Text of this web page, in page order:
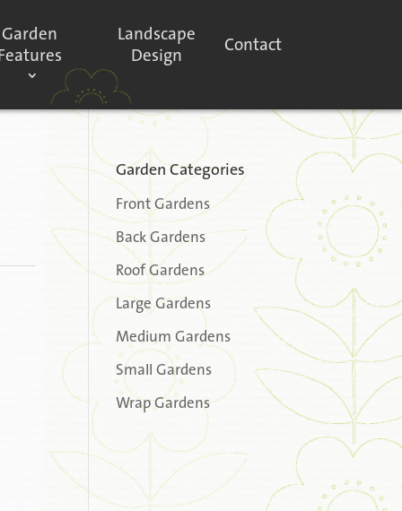
Garden
Landscape
Design
Contact
Garden Categories
Front Gardens
Back Gardens
Roof Gardens
Large Gardens
Medium Gardens
Small Gardens
Wrap Gardens